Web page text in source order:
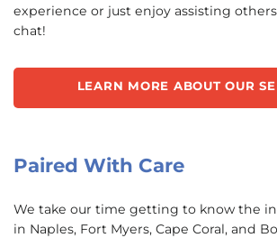
experience or just enjoy assisting
chat!
LEARN MORE ABOUT OUR
Paired With Care
We take our time getting to know the
in Naples, Fort Myers, Cape Coral, and